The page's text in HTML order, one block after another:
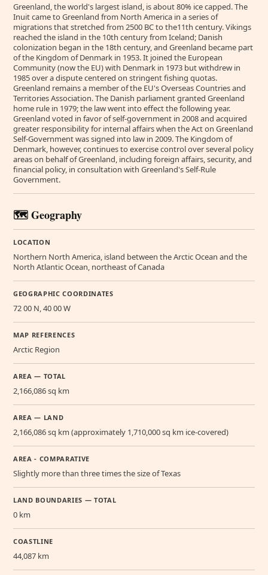
Greenland, the world's largest island, is about 80% ice capped. The
Inuit came to Greenland from North America in a series of
migrations that stretched from 2500 BC to the11th century. Vikings
reached the island in the 10th century from Iceland; Danish
colonization began in the 18th century, and Greenland became part
of the Kingdom of Denmark in 1953. It joined the European
Community (now the EU) with Denmark in 1973 but withdrew in
1985 over a dispute centered on stringent fishing quotas.
Greenland remains a member of the EU's Overseas Countries and
Territories Association. The Danish parliament granted Greenland
home rule in 1979; the law went into effect the following year.
Greenland voted in favor of self-government in 2008 and acquired
greater responsibility for internal affairs when the Act on Greenland
Self-Government was signed into law in 2009. The Kingdom of
Denmark, however, continues to exercise control over several policy
areas on behalf of Greenland, including foreign affairs, security, and
financial policy, in consultation with Greenland's Self-Rule
Government.
🗺️ Geography
LOCATION
Northern North America, island between the Arctic Ocean and the
North Atlantic Ocean, northeast of Canada
GEOGRAPHIC COORDINATES
72 00 N, 40 00 W
MAP REFERENCES
Arctic Region
AREA — TOTAL
2,166,086 sq km
AREA — LAND
2,166,086 sq km (approximately 1,710,000 sq km ice-covered)
AREA - COMPARATIVE
Slightly more than three times the size of Texas
LAND BOUNDARIES — TOTAL
0 km
COASTLINE
44,087 km